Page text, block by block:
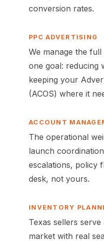
conversion rates.
PPC ADVERTISING
We manage the
one goal: reducing
keeping your
(ACOS) where it
ACCOUNT
The operational
launch
escalations, policy
desk, not yours.
INVENTORY
Texas sellers
market with real